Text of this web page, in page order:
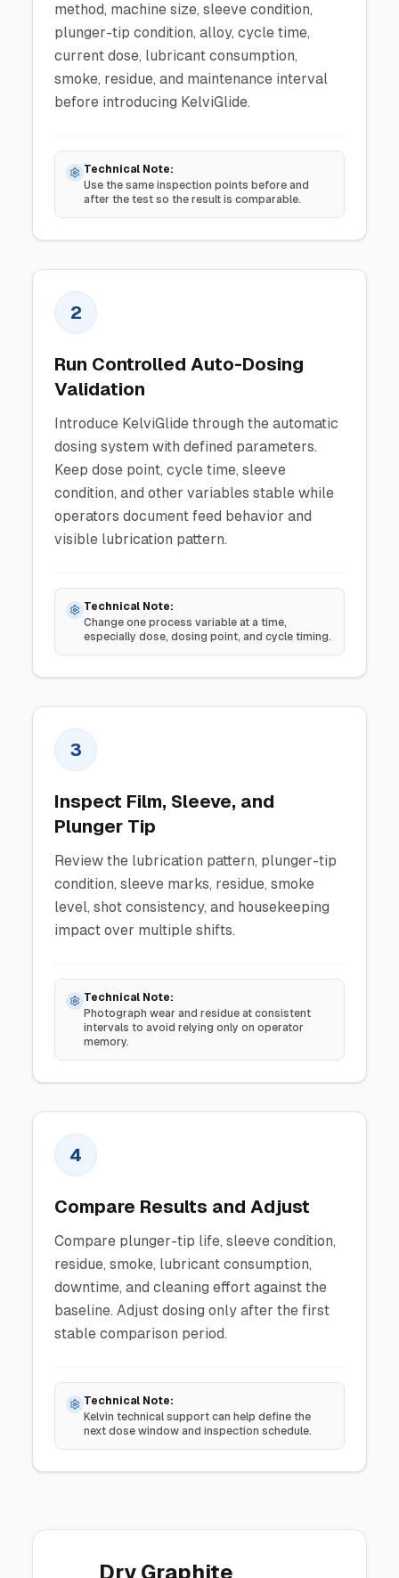
method, machine size, sleeve condition,
plunger-tip condition, alloy, cycle time,
current dose, lubricant consumption,
smoke, residue, and maintenance interval
before introducing KelviGlide.
Technical Note:
Use the same inspection points before and
after the test so the result is comparable.
2
Run Controlled Auto-Dosing
Validation
Introduce KelviGlide through the automatic
dosing system with defined parameters.
Keep dose point, cycle time, sleeve
condition, and other variables stable while
operators document feed behavior and
visible lubrication pattern.
Technical Note:
Change one process variable at a time,
especially dose, dosing point, and cycle timing.
3
Inspect Film, Sleeve, and
Plunger Tip
Review the lubrication pattern, plunger-tip
condition, sleeve marks, residue, smoke
level, shot consistency, and housekeeping
impact over multiple shifts.
Technical Note:
Photograph wear and residue at consistent
intervals to avoid relying only on operator
memory.
4
Compare Results and Adjust
Compare plunger-tip life, sleeve condition,
residue, smoke, lubricant consumption,
downtime, and cleaning effort against the
baseline. Adjust dosing only after the first
stable comparison period.
Technical Note:
Kelvin technical support can help define the
next dose window and inspection schedule.
Dry Graphite